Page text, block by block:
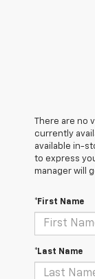
There are
currently
available in-
to express
manager will
*First Name
*Last Name